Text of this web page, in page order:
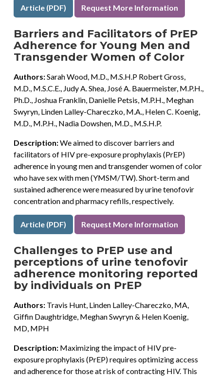
Article (PDF) Request More Information
Barriers and Facilitators of PrEP
Adherence for Young Men and
Transgender Women of Color
Authors:Sarah Wood, M.D., M.S.H.P Robert Gross,
M.D., M.S.C.E., Judy A. Shea, José A. Bauermeister, M.P.H.,
Ph.D., Joshua Franklin, Danielle Petsis, M.P.H., Meghan
Swyryn, Linden Lalley-Chareczko, M.A., Helen C. Koenig,
M.D., M.P.H., Nadia Dowshen, M.D., M.S.H.P.
Description:We aimed to discover barriers and
facilitators of HIV pre-exposure prophylaxis (PrEP)
adherence in young men and transgender women of color
who have sex with men (YMSM/TW). Short-term and
sustained adherence were measured by urine tenofovir
concentration and pharmacy refills, respectively.
Article (PDF) Request More Information
Challenges to PrEP use and
perceptions of urine tenofovir
adherence monitoring reported
by individuals on PrEP
Authors:Travis Hunt, Linden Lalley-Chareczko, MA,
Giffin Daughtridge, Meghan Swyryn & Helen Koenig,
MD, MPH
Description:Maximizing the impact of HIV pre-
exposure prophylaxis (PrEP) requires optimizing access
and adherence for those at risk of contracting HIV. This